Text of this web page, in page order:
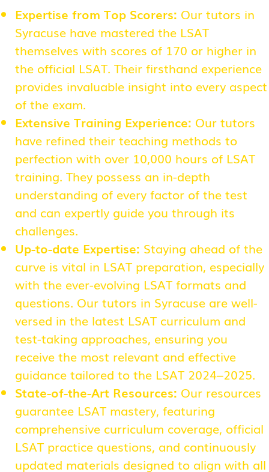
Expertise from Top Scorers: Our tutors in
Syracuse have mastered the LSAT
themselves with scores of 170 or higher in
the official LSAT. Their firsthand experience
provides invaluable insight into every aspect
of the exam.
Extensive Training Experience: Our tutors
have refined their teaching methods to
perfection with over 10,000 hours of LSAT
training. They possess an in-depth
understanding of every factor of the test
and can expertly guide you through its
challenges.
Up-to-date Expertise: Staying ahead of the
curve is vital in LSAT preparation, especially
with the ever-evolving LSAT formats and
questions. Our tutors in Syracuse are well-
versed in the latest LSAT curriculum and
test-taking approaches, ensuring you
receive the most relevant and effective
guidance tailored to the LSAT 2024–2025.
State-of-the-Art Resources: Our resources
guarantee LSAT mastery, featuring
comprehensive curriculum coverage, official
LSAT practice questions, and continuously
updated materials designed to align with all